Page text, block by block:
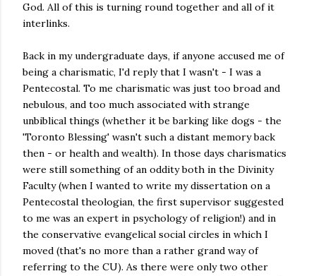
God. All of this is turning round together and all of it
interlinks.
Back in my undergraduate days, if anyone accused me of
being a charismatic, I'd reply that I wasn't - I was a
Pentecostal. To me charismatic was just too broad and
nebulous, and too much associated with strange
unbiblical things (whether it be barking like dogs - the
'Toronto Blessing' wasn't such a distant memory back
then - or health and wealth). In those days charismatics
were still something of an oddity both in the Divinity
Faculty (when I wanted to write my dissertation on a
Pentecostal theologian, the first supervisor suggested
to me was an expert in psychology of religion!) and in
the conservative evangelical social circles in which I
moved (that's no more than a rather grand way of
referring to the CU). As there were only two other